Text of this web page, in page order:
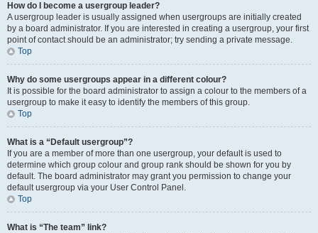
How do I become a usergroup leader?
A usergroup leader is usually assigned when usergroups are initially created
by a board administrator. If you are interested in creating a usergroup, your first
point of contact should be an administrator; try sending a private message.
Top
Why do some usergroups appear in a different colour?
It is possible for the board administrator to assign a colour to the members of a
usergroup to make it easy to identify the members of this group.
Top
What is a “Default usergroup”?
If you are a member of more than one usergroup, your default is used to
determine which group colour and group rank should be shown for you by
default. The board administrator may grant you permission to change your
default usergroup via your User Control Panel.
Top
What is “The team” link?